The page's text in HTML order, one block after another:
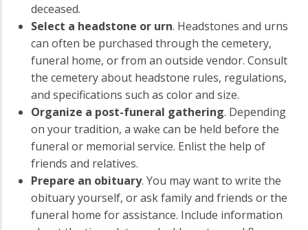
deceased.
Select a headstone or urn. Headstones and urns
can often be purchased through the cemetery,
funeral home, or from an outside vendor. Consult
the cemetery about headstone rules, regulations,
and specifications such as color and size.
Organize a post-funeral gathering. Depending
on your tradition, a wake can be held before the
funeral or memorial service. Enlist the help of
friends and relatives.
Prepare an obituary. You may want to write the
obituary yourself, or ask family and friends or the
funeral home for assistance. Include information